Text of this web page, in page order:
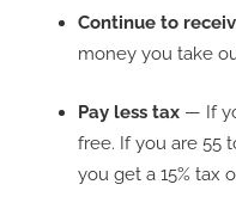
Continue to
money you take
Pay less tax — If
free. If you are 55
you get a 15% tax